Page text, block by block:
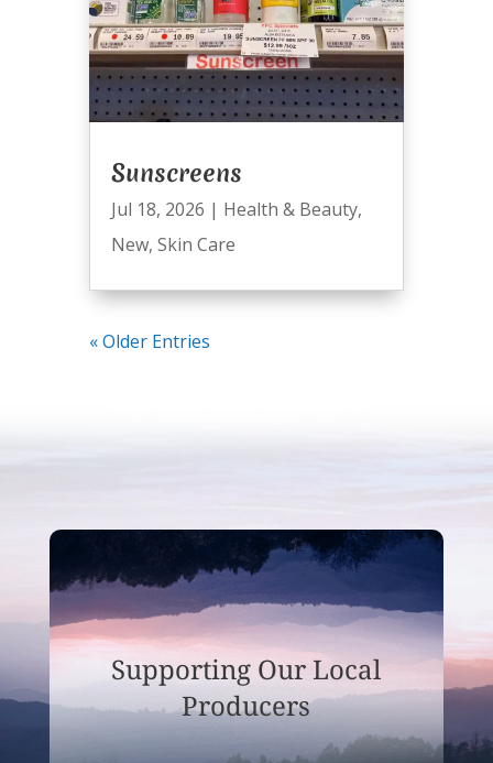
Sunscreens
Jul 18, 2026 | Health & Beauty,
New, Skin Care
« Older Entries
Supporting Our Local
Producers